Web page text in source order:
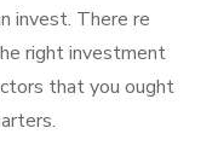
invest. There re
right investment
that you ought